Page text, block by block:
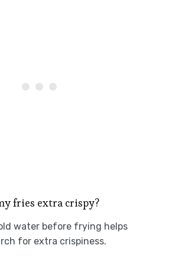
fries extra crispy?
water before frying helps
for extra crispiness.